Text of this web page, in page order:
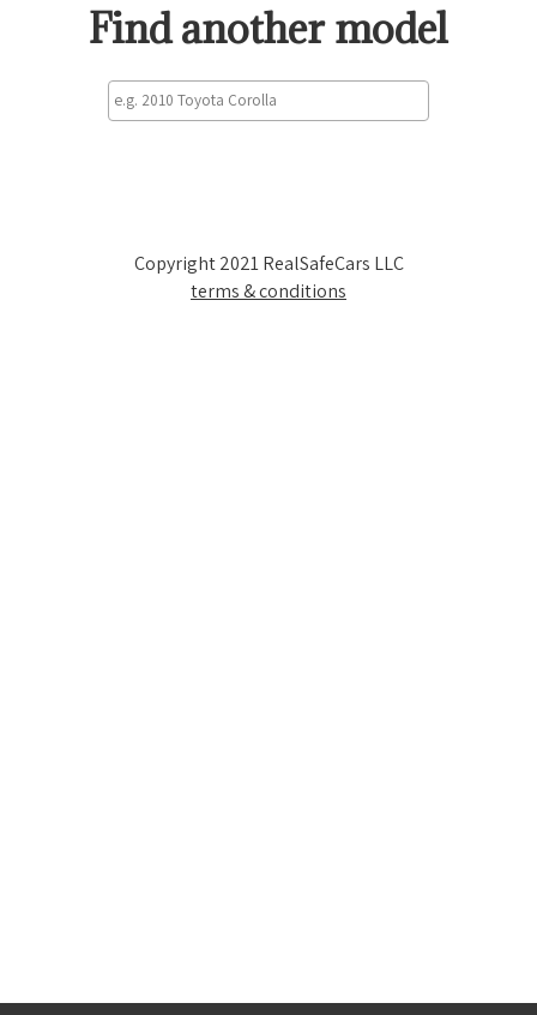
Find another model
Copyright 2021 RealSafeCars LLC
terms & conditions